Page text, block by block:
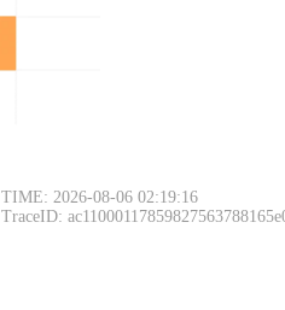
TIME: 2026-08-06 02:19:16
TraceID: